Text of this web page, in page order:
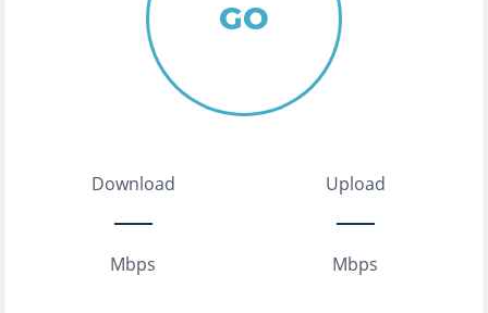
GO
Download
Mbps
Upload
Mbps